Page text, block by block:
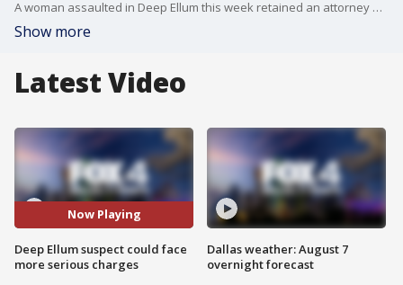
A woman assaulted in Deep Ellum this week retained an attorney who says the suspect should be facing more serious charges.
Show more
Latest Video
Now Playing
Deep Ellum suspect could face
more serious charges
Dallas weather: August 7
overnight forecast